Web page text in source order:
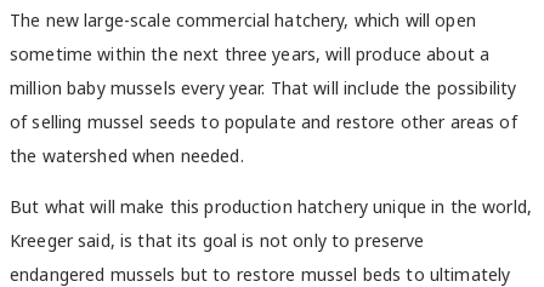
The new large-scale commercial hatchery, which will open
sometime within the next three years, will produce about a
million baby mussels every year. That will include the possibility
of selling mussel seeds to populate and restore other areas of
the watershed when needed.
But what will make this production hatchery unique in the world,
Kreeger said, is that its goal is not only to preserve
endangered mussels but to restore mussel beds to ultimately